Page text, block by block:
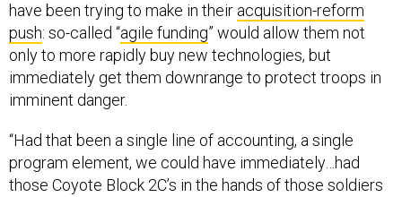
have been trying to make in their acquisition-reform
push: so-called “agile funding” would allow them not
only to more rapidly buy new technologies, but
immediately get them downrange to protect troops in
imminent danger.
“Had that been a single line of accounting, a single
program element, we could have immediately…had
those Coyote Block 2C’s in the hands of those soldiers